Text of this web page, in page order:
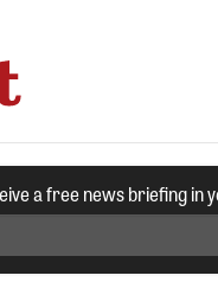
a free news briefing in